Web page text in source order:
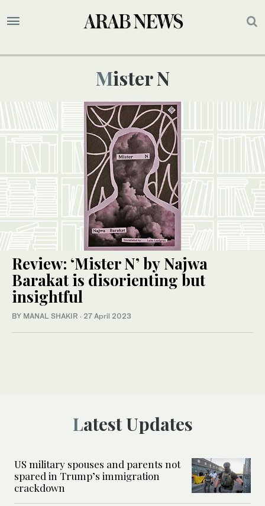
Mister N
Review: ‘Mister N’ by Najwa
Barakat is disorienting but
insightful
BY MANAL SHAKIR · 27 April 2023
Latest Updates
US military spouses and parents not
spared in Trump’s immigration
crackdown